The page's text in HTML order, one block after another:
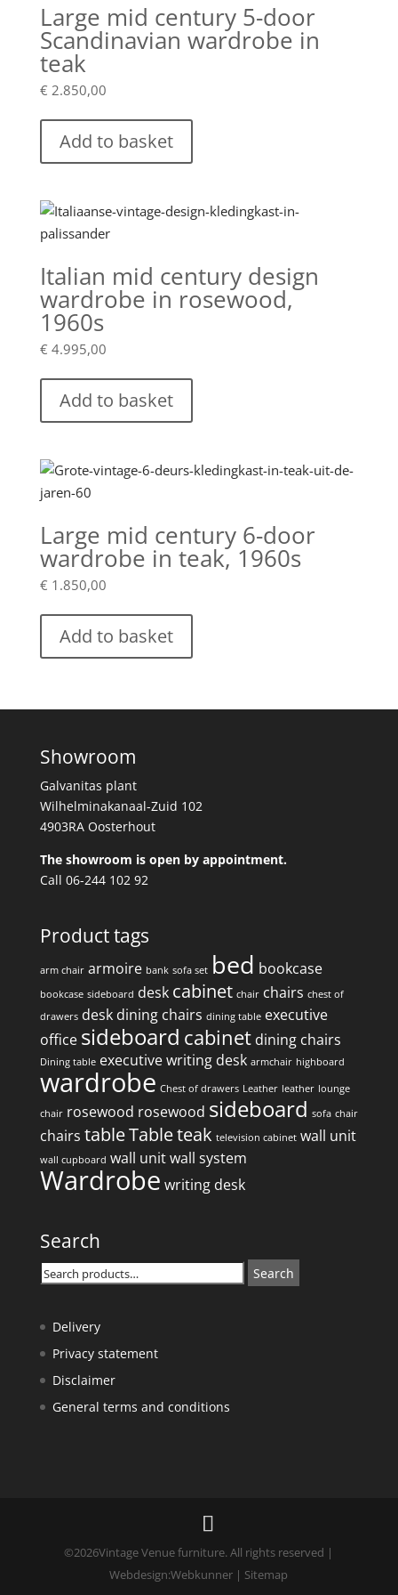
Large mid century 5-door
Scandinavian wardrobe in
teak
€ 2.850,00
Add to basket
Italian mid century design
wardrobe in rosewood,
1960s
€ 4.995,00
Add to basket
Large mid century 6-door
wardrobe in teak, 1960s
€ 1.850,00
Add to basket
Showroom
Galvanitas plant
Wilhelminakanaal-Zuid 102
4903RA Oosterhout
The showroom is open by appointment.
Call 06-244 102 92
Product tags
arm chair armoire bank sofa set bed bookcase
bookcase sideboard desk cabinet chair chairs chest of
drawers desk dining chairs dining table executive
office sideboard cabinet dining chairs
Dining table executive writing desk armchair highboard
wardrobe Chest of drawers Leather leather lounge
chair rosewood rosewood sideboard sofa chair
chairs tableTableteak television cabinet wall unit
wall cupboard wall unitwall system
Wardrobe writing desk
Search
Search
for:
Search
Delivery
Privacy statement
Disclaimer
General terms and conditions
©2026Vintage Venue furniture. All rights reserved |
Webdesign:Webkunner | Sitemap